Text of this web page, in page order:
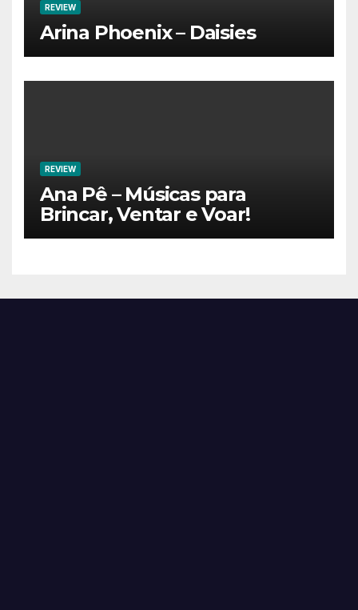
REVIEW
Arina Phoenix – Daisies
REVIEW
Ana Pê – Músicas para
Brincar, Ventar e Voar!